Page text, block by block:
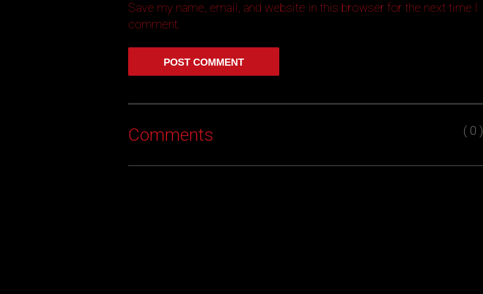
Save my name, email, and website in this browser for the next time I
comment.
Comments ( 0 )